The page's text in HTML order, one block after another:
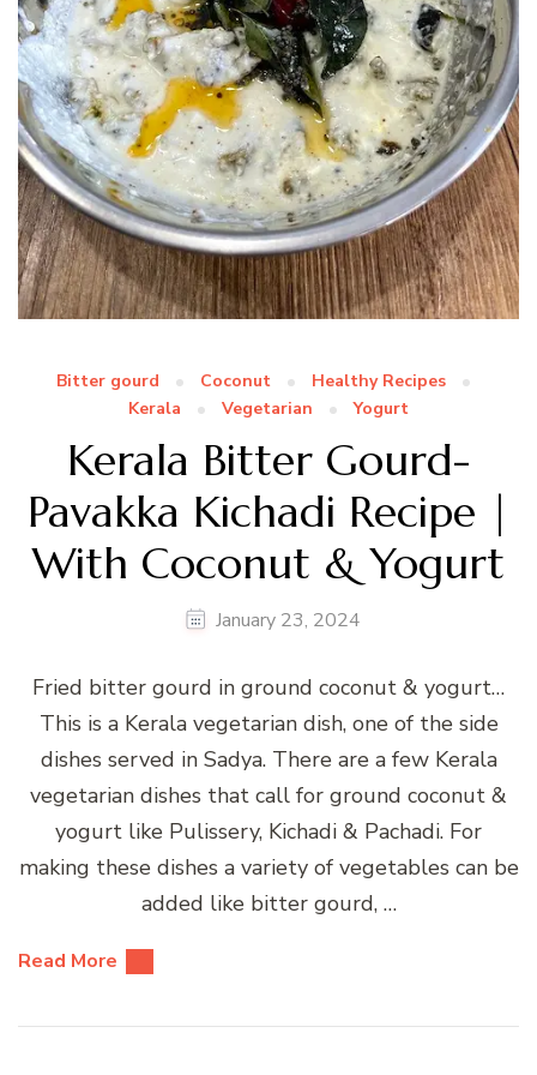
Bitter gourd Coconut
Healthy Recipes
Kerala
Vegetarian Yogurt
Kerala Bitter Gourd-
Pavakka Kichadi Recipe |
With Coconut & Yogurt
January 23, 2024
Fried bitter gourd in ground coconut & yogurt…
This is a Kerala vegetarian dish, one of the side
dishes served in Sadya. There are a few Kerala
vegetarian dishes that call for ground coconut &
yogurt like Pulissery, Kichadi & Pachadi. For
making these dishes a variety of vegetables can be
added like bitter gourd, …
Read More